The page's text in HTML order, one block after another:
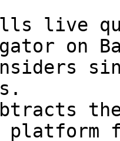
live
on
platform